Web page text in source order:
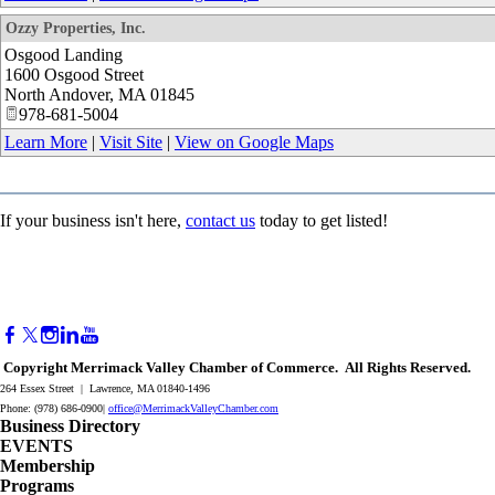
Ozzy Properties, Inc.
Osgood Landing
1600 Osgood Street
North Andover, MA 01845
978-681-5004
Learn More | Visit Site | View on Google Maps
If your business isn't here, contact us today to get listed!
Copyright Merrimack Valley Chamber of Commerce. All Rights Reserved.
264 Essex Street | Lawrence, MA 01840-1496
Phone: (978) 686-0900| office@MerrimackValleyChamber.com
Business Directory
EVENTS
Membership
Programs